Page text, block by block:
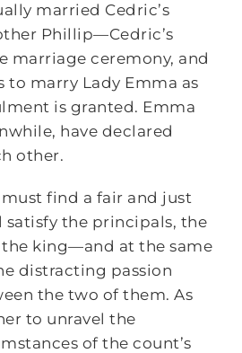
married Cedric’s
Phillip—Cedric’s
marriage ceremony, and
to marry Lady Emma as
is granted. Emma
have declared
other.
find a fair and just
the principals, the
king—and at the same
distracting passion
the two of them. As
to unravel the
of the count’s